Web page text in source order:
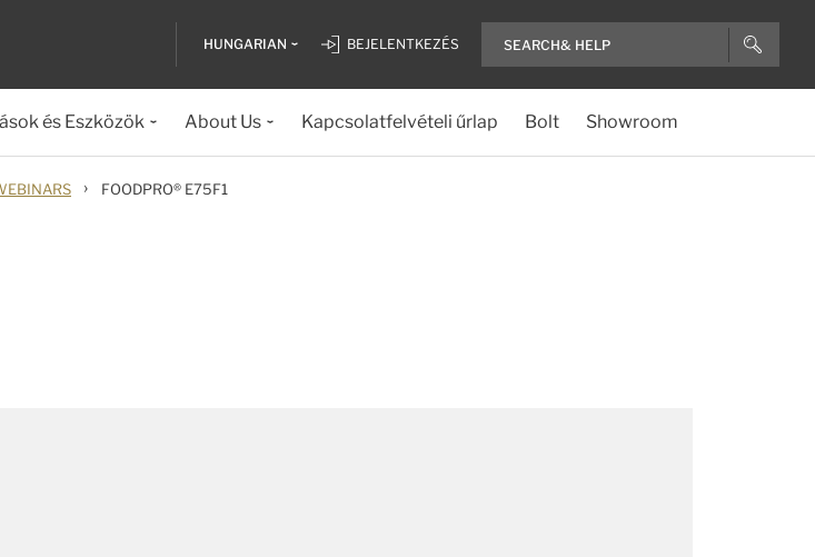
HUNGARIAN BEJELENTKEZÉS
és Eszközök About Us Kapcsolatfelvételi űrlap Bolt Showroom
› FOODPRO® E75F1